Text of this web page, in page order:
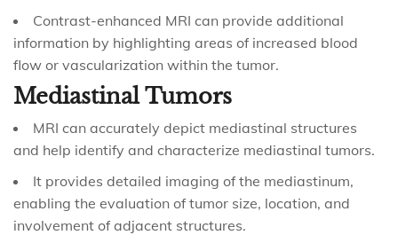
Contrast-enhanced MRI can provide additional
information by highlighting areas of increased blood
flow or vascularization within the tumor.
Mediastinal Tumors
MRI can accurately depict mediastinal structures
and help identify and characterize mediastinal tumors.
It provides detailed imaging of the mediastinum,
enabling the evaluation of tumor size, location, and
involvement of adjacent structures.